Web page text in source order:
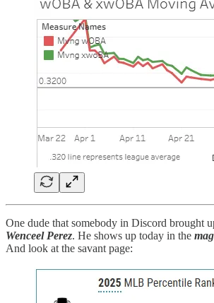
One dude that somebody in Discord brought
Wenceel Perez. He shows up today in the
And look at the savant page: